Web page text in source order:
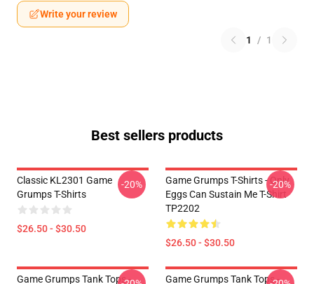
Write your review
1 / 1
Best sellers products
Classic KL2301 Game
Grumps T-Shirts
$26.50 - $30.50
-20%
Game Grumps T-Shirts - Only
Eggs Can Sustain Me T-Shirt
TP2202
$26.50 - $30.50
-20%
Game Grumps Tank Tops -
Game Grumps Tank Tops -